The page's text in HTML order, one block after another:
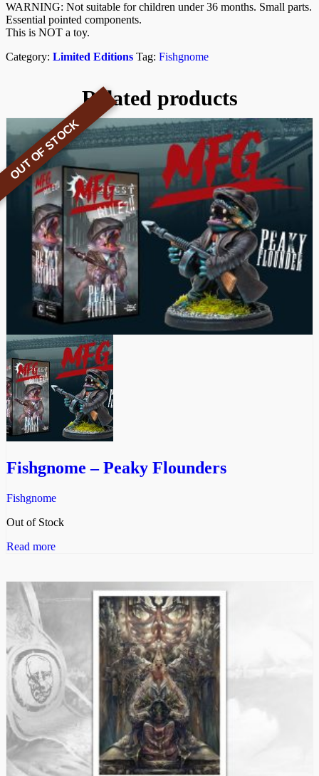
WARNING: Not suitable for children under 36 months. Small parts.
Essential pointed components.
This is NOT a toy.
Category: Limited Editions Tag: Fishgnome
Related products
OUT OF STOCK
Fishgnome – Peaky Flounders
Fishgnome
Out of Stock
Read more